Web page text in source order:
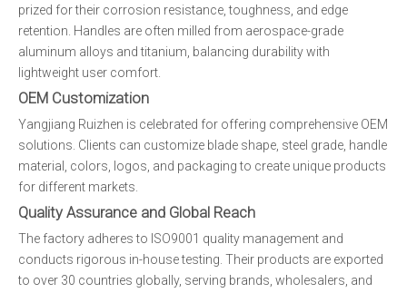
prized for their corrosion resistance, toughness, and edge
retention. Handles are often milled from aerospace-grade
aluminum alloys and titanium, balancing durability with
lightweight user comfort.
OEM Customization
Yangjiang Ruizhen is celebrated for offering comprehensive OEM
solutions. Clients can customize blade shape, steel grade, handle
material, colors, logos, and packaging to create unique products
for different markets.
Quality Assurance and Global Reach
The factory adheres to ISO9001 quality management and
conducts rigorous in-house testing. Their products are exported
to over 30 countries globally, serving brands, wholesalers, and